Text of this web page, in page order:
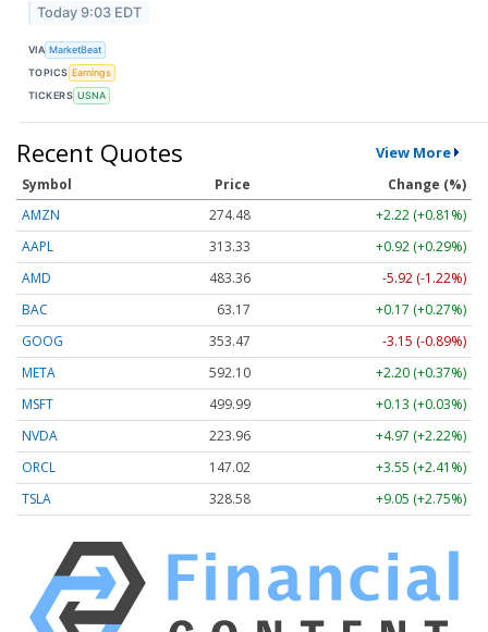
Today 9:03 EDT
VIA MarketBeat
TOPICS Earnings
TICKERS USNA
Recent Quotes View More
Symbol Price
Change (%)
AMZN
274.48
+2.22 (+0.81%)
AAPL
313.33
+0.92 (+0.29%)
AMD
483.36
-5.92 (-1.22%)
BAC
63.17
+0.17 (+0.27%)
GOOG
353.47
-3.15 (-0.89%)
META
592.10
+2.20 (+0.37%)
MSFT
499.99
+0.13 (+0.03%)
NVDA
223.96
+4.97 (+2.22%)
ORCL
147.02
+3.55 (+2.41%)
TSLA
328.58 +9.05 (+2.75%)